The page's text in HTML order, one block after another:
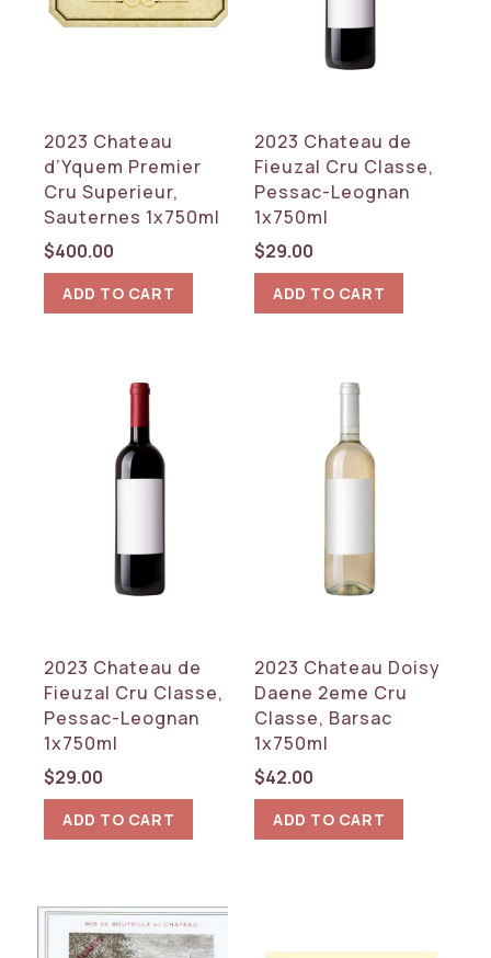
2023 Chateau
d’Yquem Premier
Cru Superieur,
Sauternes 1x750ml
$400.00
ADD TO CART
2023 Chateau de
Fieuzal Cru Classe,
Pessac-Leognan
1x750ml
$29.00
ADD TO CART
2023 Chateau de
Fieuzal Cru Classe,
Pessac-Leognan
1x750ml
$29.00
ADD TO CART
2023 Chateau Doisy
Daene 2eme Cru
Classe, Barsac
1x750ml
$42.00
ADD TO CART